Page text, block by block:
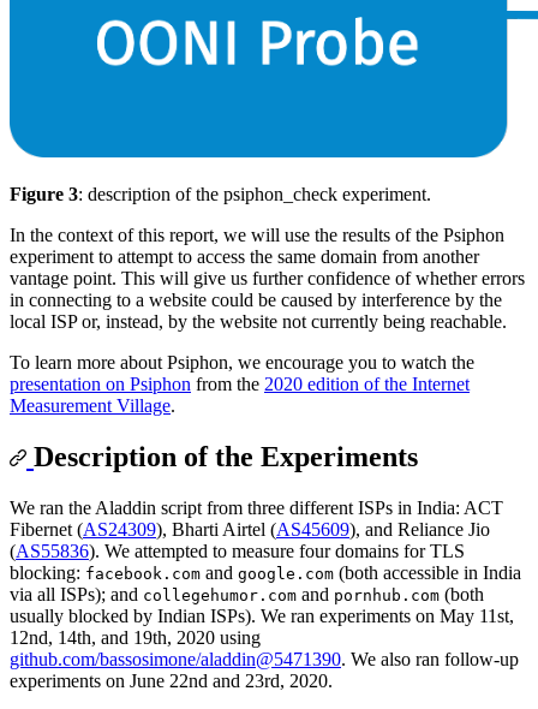
Figure 3: description of the psiphon_check experiment.
In the context of this report, we will use the results of the Psiphon
experiment to attempt to access the same domain from another
vantage point. This will give us further confidence of whether errors
in connecting to a website could be caused by interference by the
local ISP or, instead, by the website not currently being reachable.
To learn more about Psiphon, we encourage you to watch the
presentation on Psiphon from the 2020 edition of the Internet
Measurement Village.
Description of the Experiments
We ran the Aladdin script from three different ISPs in India: ACT
Fibernet (AS24309), Bharti Airtel (AS45609), and Reliance Jio
(AS55836). We attempted to measure four domains for TLS
blocking: facebook.com and google.com (both accessible in India
via all ISPs); and collegehumor.com and pornhub.com (both
usually blocked by Indian ISPs). We ran experiments on May 11st,
12nd, 14th, and 19th, 2020 using
github.com/bassosimone/aladdin@5471390. We also ran follow-up
experiments on June 22nd and 23rd, 2020.